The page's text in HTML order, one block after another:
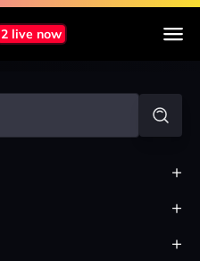
2 live now
+
+
+